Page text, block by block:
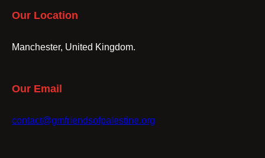
Our Location
Manchester, United Kingdom.
Our Email
contact@gmfriendsofpalestine.org